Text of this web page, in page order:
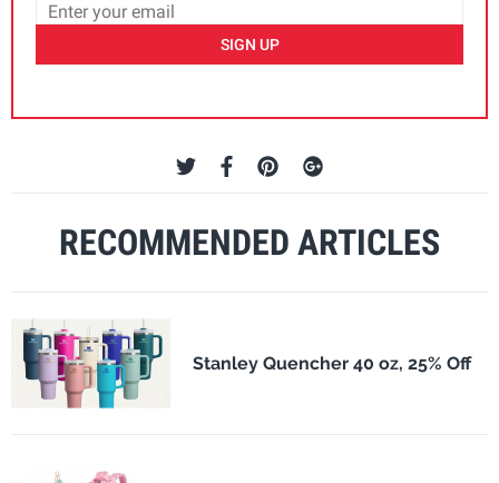
SIGN UP
RECOMMENDED ARTICLES
Stanley Quencher 40 oz, 25% Off